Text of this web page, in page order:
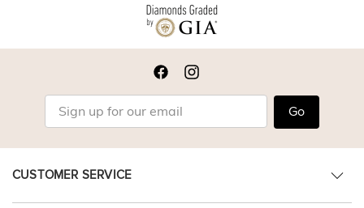
Go
CUSTOMER SERVICE